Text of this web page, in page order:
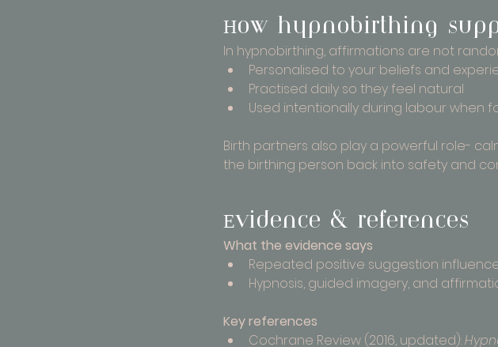
How hypnobirthing
In hypnobirthing, affirmations are not
Personalised to your beliefs and
Practised daily so they feel natural
Used intentionally during labour when
Birth partners also play a powerful role-
the birthing person back into safety and
Evidence & references
What the evidence says
Repeated positive suggestion
Hypnosis, guided imagery, and
Key references
Cochrane Review (2016, updated):